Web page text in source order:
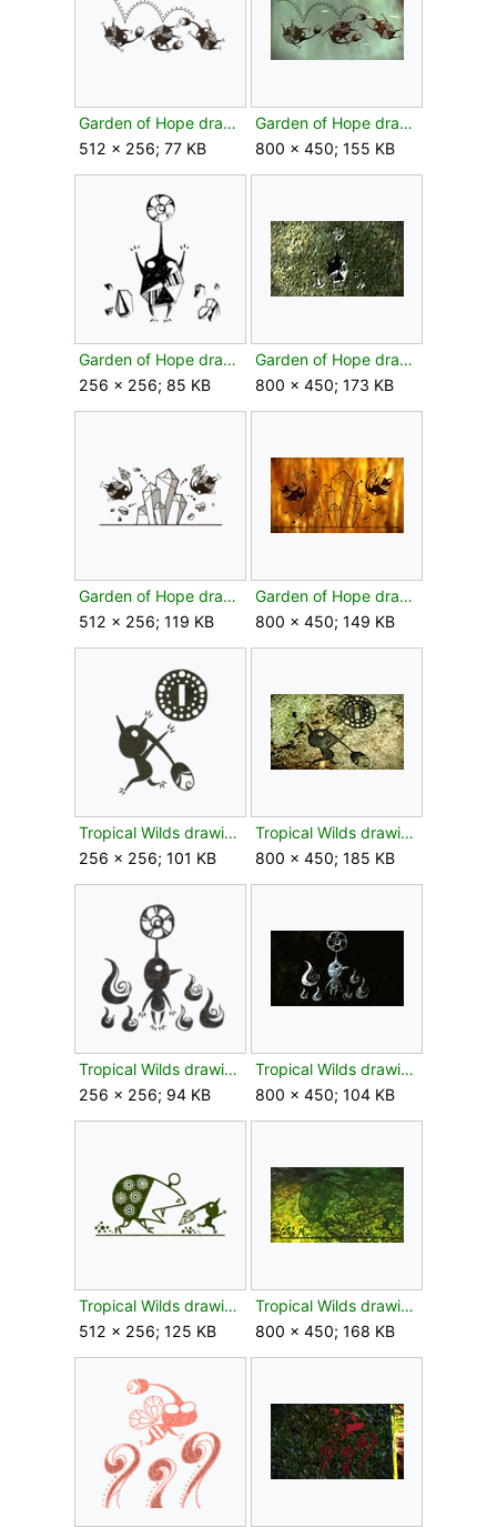
Garden of Hope drawing bud texture.png
512 × 256; 77 KB
Garden of Hope drawing bud.jpg
800 × 450; 155 KB
Garden of Hope drawing flower texture.png
256 × 256; 85 KB
Garden of Hope drawing flower.jpg
800 × 450; 173 KB
Garden of Hope drawing leaf texture.png
512 × 256; 119 KB
Garden of Hope drawing leaf.jpg
800 × 450; 149 KB
Tropical Wilds drawing bud texture.png
256 × 256; 101 KB
Tropical Wilds drawing bud.jpg
800 × 450; 185 KB
Tropical Wilds drawing flower texture.png
256 × 256; 94 KB
Tropical Wilds drawing flower.jpg
800 × 450; 104 KB
Tropical Wilds drawing leaf texture.png
512 × 256; 125 KB
Tropical Wilds drawing leaf.jpg
800 × 450; 168 KB